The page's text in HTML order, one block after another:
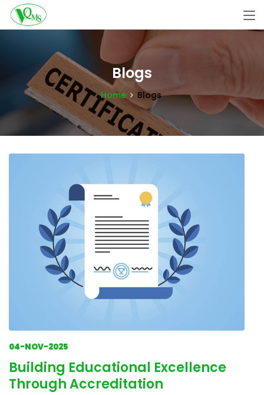
Blogs
Home Blogs
04-NOV-2025
Building Educational Excellence
Through Accreditation